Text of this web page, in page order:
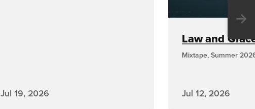
Jul 19, 2026
Law and
Mixtape, Summer
Jul 12, 2026
→